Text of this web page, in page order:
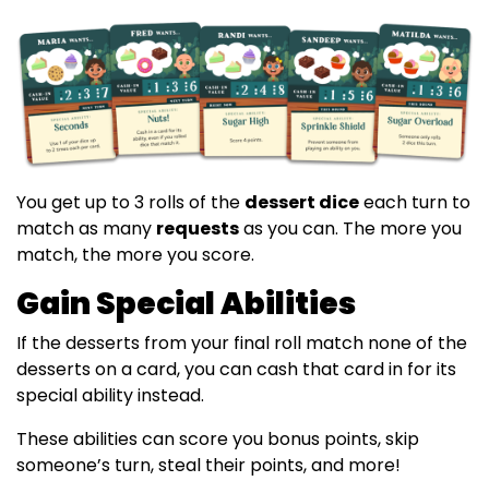
You get up to 3 rolls of the dessert diceeach turn to
match as many requestsas you can. The more you
match, the more you score.
Gain Special Abilities
If the desserts from your final roll match none of the
desserts on a card, you can cash that card in for its
special ability instead.
These abilities can score you bonus points, skip
someone’s turn, steal their points, and more!